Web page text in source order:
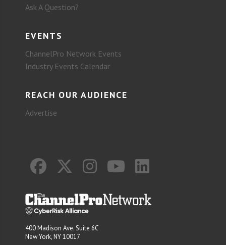
Ask A Question?
EVENTS
ChannelPro Network Events
Industry Events Calendar
REACH OUR AUDIENCE
Advertise
400 Madison Ave. Suite 6C
New York, NY 10017